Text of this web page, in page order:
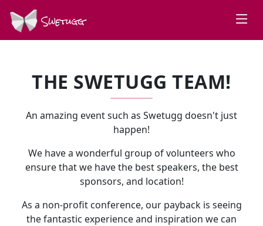
Swetugg
THE SWETUGG TEAM!
An amazing event such as Swetugg doesn't just
happen!
We have a wonderful group of volunteers who
ensure that we have the best speakers, the best
sponsors, and location!
As a non-profit conference, our payback is seeing
the fantastic experience and inspiration we can